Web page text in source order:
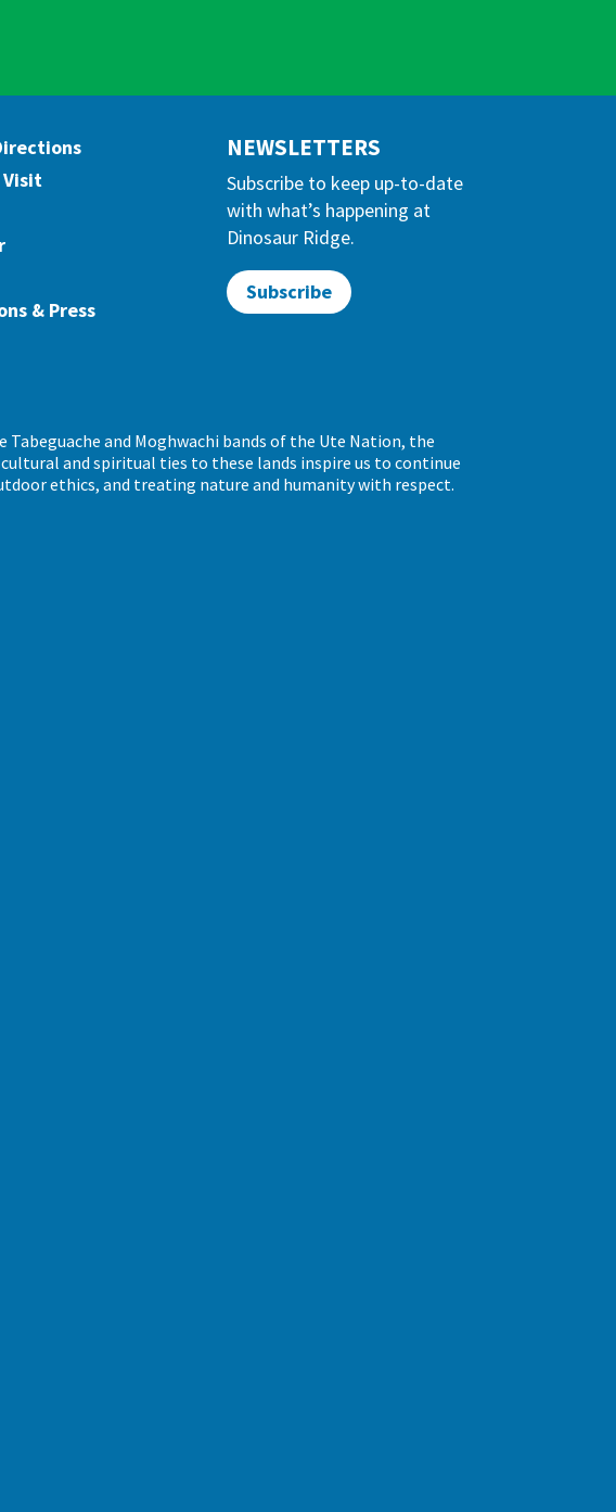
Visit
& Press
NEWSLETTERS
Subscribe to keep up-to-date
with what’s happening at
Dinosaur Ridge.
Subscribe
and Moghwachi bands of the Ute Nation, the
and spiritual ties to these lands inspire us to continue
ethics, and treating nature and humanity with respect.